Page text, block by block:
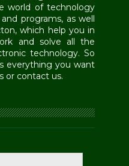
world of technology
programs, as well
which help you in
and solve all the
technology. So
everything you want
or contact us.